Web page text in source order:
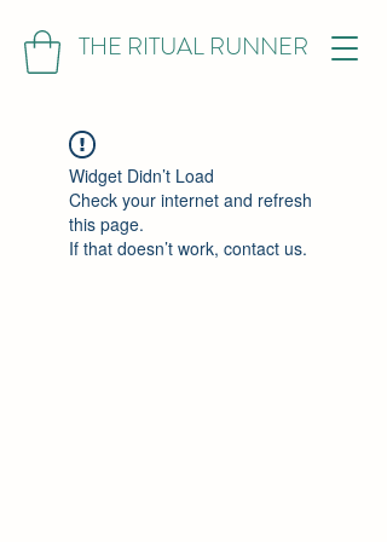
THE RITUAL RUNNER
Widget Didn’t Load
Check your internet and refresh
this page.
If that doesn’t work, contact us.